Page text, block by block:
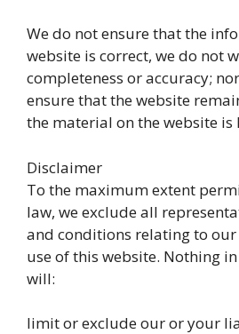
We do not ensure that the
website is correct, we do not
completeness or accuracy;
ensure that the website
the material on the website is
Disclaimer
To the maximum extent
law, we exclude all
and conditions relating to
use of this website. Nothing
will:
limit or exclude our or your